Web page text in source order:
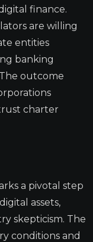
finance.
are willing
entities
banking
outcome
charter
a pivotal step
assets,
skepticism. The
conditions and